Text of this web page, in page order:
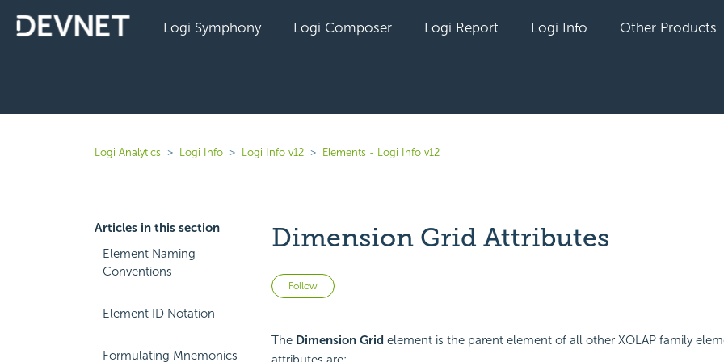
Logi Symphony Logi Composer Logi Report Logi Info Other Products
Logi Analytics Logi Info Logi Info v12 Elements - Logi Info v12
Articles in this section
Element Naming
Conventions
Element ID Notation
Formulating Mnemonics
Dimension Grid Attributes
Follow Not yet followed by anyone
The Dimension Grid element is the parent element of all other XOLAP family